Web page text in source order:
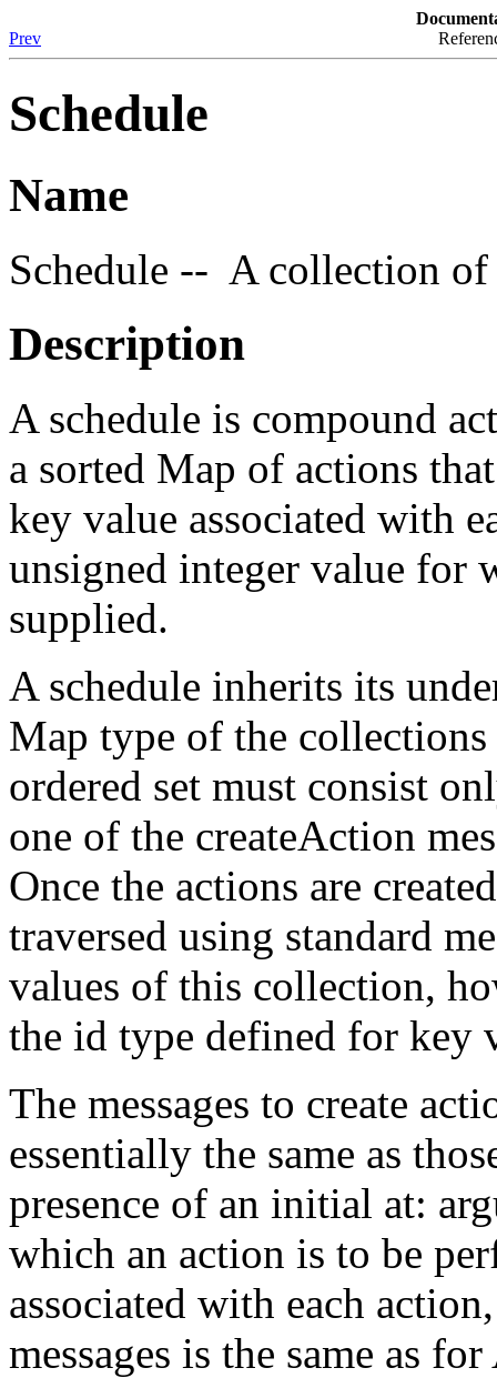
Prev
Schedule
Name
Schedule -- A collection of
Description
A schedule is compound
a sorted Map of actions
key value associated with
unsigned integer value for
supplied.
A schedule inherits its
Map type of the
ordered set must consist
one of the createAction
Once the actions are
traversed using standard
values of this collection,
the id type defined for key
The messages to create
essentially the same as
presence of an initial at:
which an action is to be
associated with each
messages is the same as